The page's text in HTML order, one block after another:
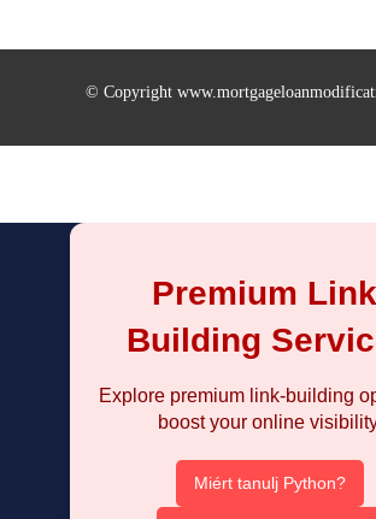
© Copyright
Premium
Building
Explore premium link-building
boost your online
Miért tanulj Python?